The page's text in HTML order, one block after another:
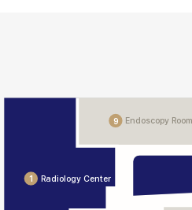
Radiology Center
1
Endoscopy Room
9